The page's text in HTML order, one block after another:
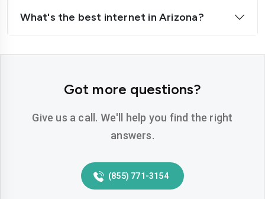
What's the best internet in Arizona?
Got more questions?
Give us a call. We'll help you find the right
answers.
(855) 771-3154